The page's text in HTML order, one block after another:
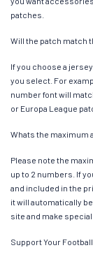
patches.
Will the patch match
If you choose a
you select. For
number font will
or Europa League
Whats the maximum
Please note the
up to 2 numbers. If
and included in the
it will automatically
site and make
Support Your